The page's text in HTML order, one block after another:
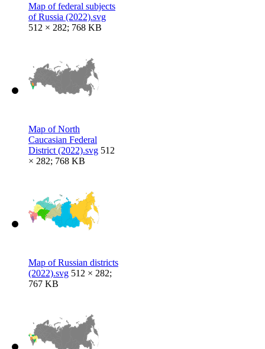
Map of federal subjects
of Russia (2022).svg
512 × 282; 768 KB
Map of North
Caucasian Federal
District (2022).svg 512
× 282; 768 KB
Map of Russian districts
(2022).svg 512 × 282;
767 KB